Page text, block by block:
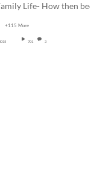
+115 More
701 3